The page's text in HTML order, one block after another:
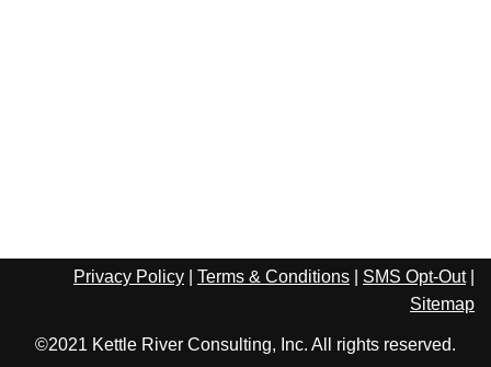
Privacy Policy Terms & Conditions SMS Opt-Out|
Sitemap
©2021 Kettle River Consulting, Inc. All rights reserved.